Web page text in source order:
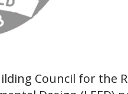
Council for the